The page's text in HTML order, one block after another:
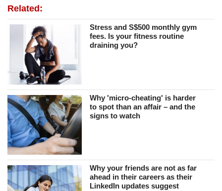
Related:
Stress and S$500 monthly gym
fees. Is your fitness routine
draining you?
Why 'micro-cheating' is harder
to spot than an affair – and the
signs to watch
Why your friends are not as far
ahead in their careers as their
LinkedIn updates suggest